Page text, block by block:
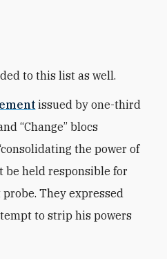
to this list as well.
issued by one-third
“Change” blocs
the power of
be held ‎responsible for
They expressed
to strip his ‎powers